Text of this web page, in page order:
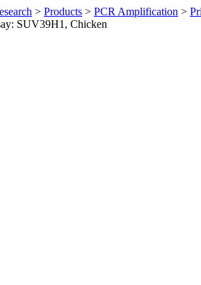
> Products > PCR Amplification >
SUV39H1, Chicken